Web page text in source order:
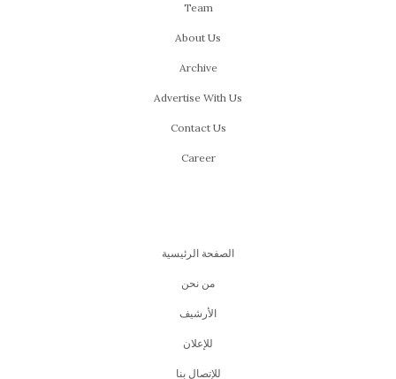
Team
About Us
Archive
Advertise With Us
Contact Us
Career
الصفحة الرئيسية
من نحن
اﻷرشيف
للإعلان
للإتصال بنا